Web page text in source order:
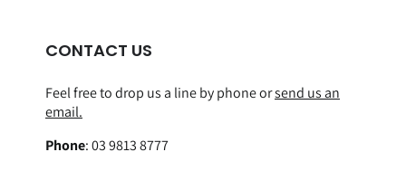
CONTACT US
Feel free to drop us a line by phone orsend us an
email.
Phone:03 9813 8777